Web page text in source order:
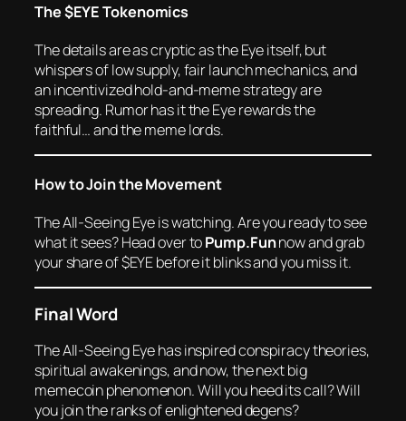
The $EYE Tokenomics
The details are as cryptic as the Eye itself, but
whispers of low supply, fair launch mechanics, and
an incentivized hold-and-meme strategy are
spreading. Rumor has it the Eye rewards the
faithful… and the meme lords.
How to Join the Movement
The All-Seeing Eye is watching. Are you ready to see
what it sees? Head over toPump.Funnow and grab
your share of $EYE before it blinks and you miss it.
Final Word
The All-Seeing Eye has inspired conspiracy theories,
spiritual awakenings, and now, the next big
memecoin phenomenon. Will you heed its call? Will
you join the ranks of enlightened degens?